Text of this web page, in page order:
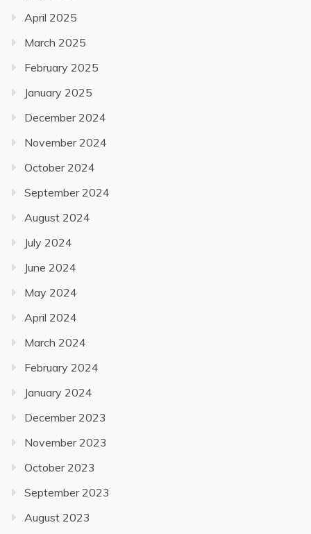
April 2025
March 2025
February 2025
January 2025
December 2024
November 2024
October 2024
September 2024
August 2024
July 2024
June 2024
May 2024
April 2024
March 2024
February 2024
January 2024
December 2023
November 2023
October 2023
September 2023
August 2023